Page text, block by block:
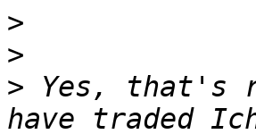
>
>
> Yes, that's